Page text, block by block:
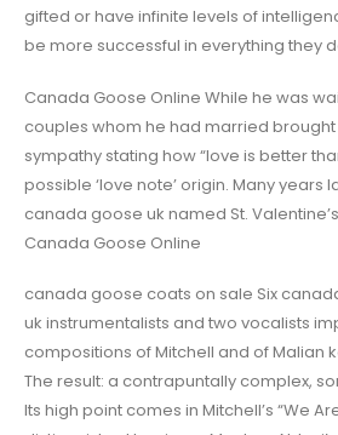
gifted or have infinite levels of
be more successful in everything they
Canada Goose Online While he was
couples whom he had married
sympathy stating how “love is better
possible ‘love note’ origin. Many years
canada goose uk named St.
Canada Goose Online
canada goose coats on sale Six
uk instrumentalists and two vocalists
compositions of Mitchell and of Malian
The result: a contrapuntally complex,
Its high point comes in Mitchell’s “We